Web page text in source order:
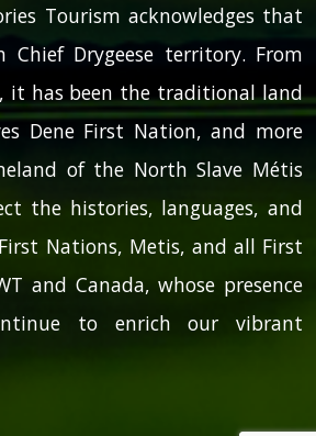
Tourism acknowledges that
Chief Drygeese territory. From
it has been the traditional land
Dene First Nation, and more
of the North Slave Métis
the histories, languages, and
Nations, Metis, and all First
and Canada, whose presence
to enrich our vibrant